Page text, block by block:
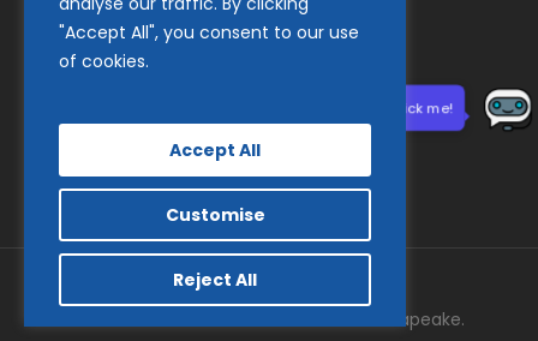
"Accept All", you consent to our use
of cookies.
Customise
Reject All
Accept All
Member Links
Need help? Click me!
© 2026 Goodwill Industries of the Chesapeake.